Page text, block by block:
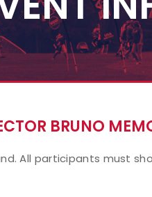
BRUNO
All participants must